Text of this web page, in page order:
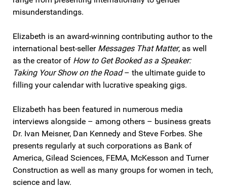
misunderstandings.
Elizabeth is an award-winning contributing author to the
international best-seller Messages That Matter, as well
as the creator of How to Get Booked as a Speaker:
Taking Your Show on the Road– the ultimate guide to
filling your calendar with lucrative speaking gigs.
Elizabeth has been featured in numerous media
interviews alongside – among others – business greats
Dr. Ivan Meisner, Dan Kennedy and Steve Forbes. She
presents regularly at such corporations as Bank of
America, Gilead Sciences, FEMA, McKesson and Turner
Construction as well as many groups for women in tech,
science and law.